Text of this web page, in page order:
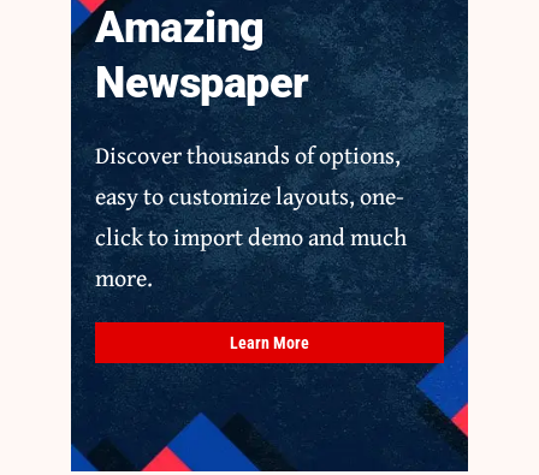
Amazing
Newspaper
Discover thousands of options,
easy to customize layouts, one-
click to import demo and much
more.
Learn More